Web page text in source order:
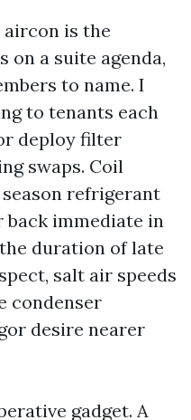
is the
on a suite agenda,
to name. I
to tenants each
deploy filter
swaps. Coil
refrigerant
back immediate in
duration of late
salt air speeds
condenser
desire nearer
gadget. A